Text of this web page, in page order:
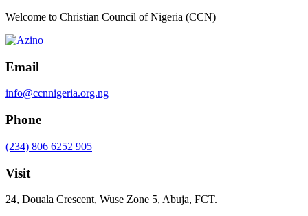
Welcome to Christian Council of Nigeria (CCN)
Email
info@ccnnigeria.org.ng
Phone
(234) 806 6252 905
Visit
24, Douala Crescent, Wuse Zone 5, Abuja, FCT.